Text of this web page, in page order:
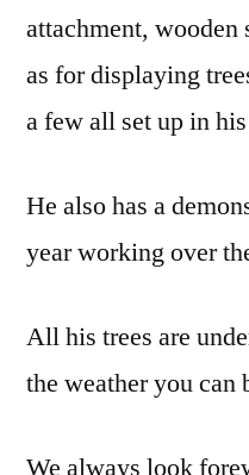
attachment, wooden
as for displaying
a few all set up in
He also has a
year working over
All his trees are
the weather you can
We always look